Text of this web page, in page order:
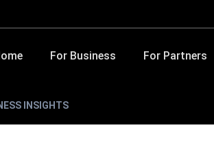
For Business For Partners
INSIGHTS